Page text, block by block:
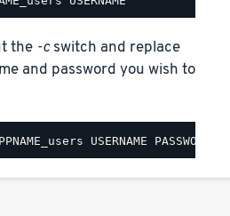
the -cswitch and replace
and password you wish to